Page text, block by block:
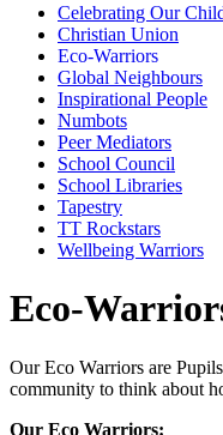
Celebrating Our
Christian Union
Eco-Warriors
Global Neighbours
Inspirational People
Numbots
Peer Mediators
School Council
School Libraries
Tapestry
TT Rockstars
Wellbeing Warriors
Eco-
Our Eco Warriors are
community to think about
Our Eco Warriors: